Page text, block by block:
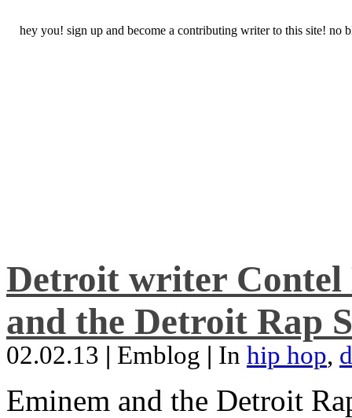
hey you! sign up and become a contributing writer to this site! no
Detroit writer Contel
and the Detroit Rap
02.02.13 | Emblog | In hip hop,
Eminem and the Detroit